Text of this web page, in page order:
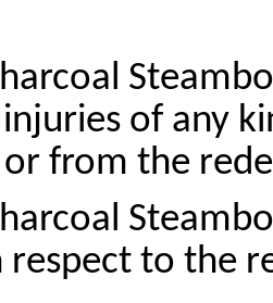
of any
or from the
respect to the